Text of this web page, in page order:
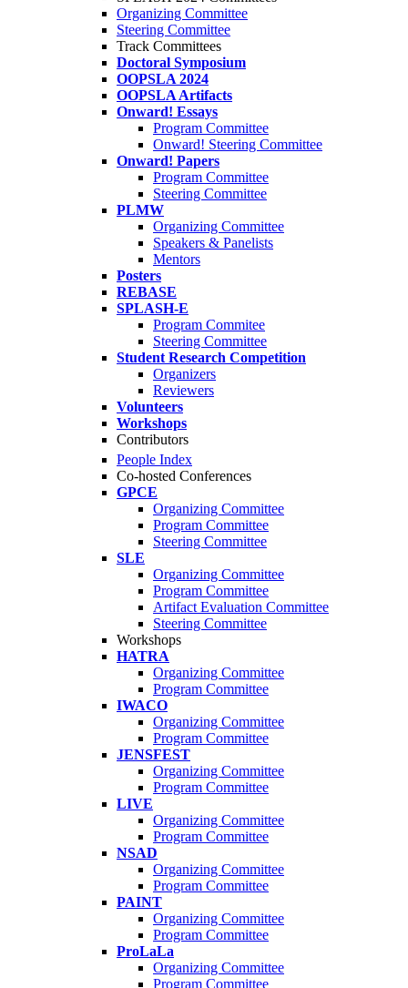
Organizing Committee
Steering Committee
Track Committees
Doctoral Symposium
OOPSLA 2024
OOPSLA Artifacts
Onward! Essays
Program Committee
Onward! Steering Committee
Onward! Papers
Program Committee
Steering Committee
PLMW
Organizing Committee
Speakers & Panelists
Mentors
Posters
REBASE
SPLASH-E
Program Commitee
Steering Committee
Student Research Competition
Organizers
Reviewers
Volunteers
Workshops
Contributors
People Index
Co-hosted Conferences
GPCE
Organizing Committee
Program Committee
Steering Committee
SLE
Organizing Committee
Program Committee
Artifact Evaluation Committee
Steering Committee
Workshops
HATRA
Organizing Committee
Program Committee
IWACO
Organizing Committee
Program Committee
JENSFEST
Organizing Committee
Program Committee
LIVE
Organizing Committee
Program Committee
NSAD
Organizing Committee
Program Committee
PAINT
Organizing Committee
Program Committee
ProLaLa
Organizing Committee
Program Committee